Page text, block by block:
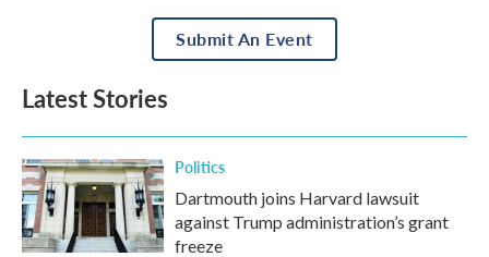
Submit An Event
Latest Stories
Politics
Dartmouth joins Harvard lawsuit
against Trump administration’s grant
freeze